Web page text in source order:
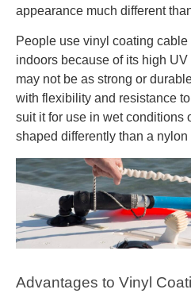
appearance much different
People use vinyl coating
indoors because of its high
may not be as strong or
with flexibility and resistance
suit it for use in wet conditions
shaped differently than a nylon
Advantages to Vinyl